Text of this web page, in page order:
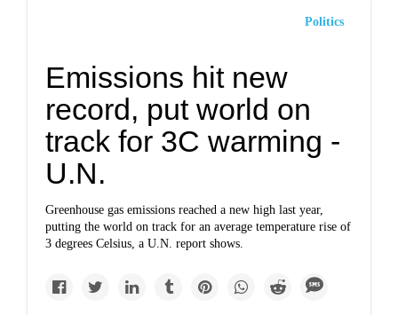
Politics
Emissions hit new
record, put world on
track for 3C warming -
U.N.
Greenhouse gas emissions reached a new high last year,
putting the world on track for an average temperature rise of
3 degrees Celsius, a U.N. report shows.